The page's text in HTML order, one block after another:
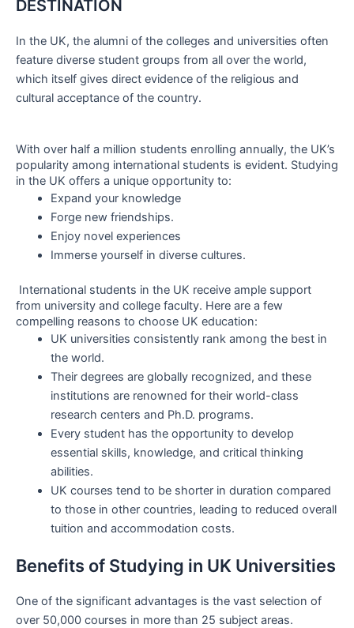
DESTINATION
In the UK, the alumni of the colleges and universities often
feature diverse student groups from all over the world,
which itself gives direct evidence of the religious and
cultural acceptance of the country.
With over half a million students enrolling annually, the UK’s
popularity among international students is evident. Studying
in the UK offers a unique opportunity to:
Expand your knowledge
Forge new friendships.
Enjoy novel experiences
Immerse yourself in diverse cultures.
International students in the UK receive ample support
from university and college faculty. Here are a few
compelling reasons to choose UK education:
UK universities consistently rank among the best in
the world.
Their degrees are globally recognized, and these
institutions are renowned for their world-class
research centers and Ph.D. programs.
Every student has the opportunity to develop
essential skills, knowledge, and critical thinking
abilities.
UK courses tend to be shorter in duration compared
to those in other countries, leading to reduced overall
tuition and accommodation costs.
Benefits of Studying in UK Universities
One of the significant advantages is the vast selection of
over 50,000 courses in more than 25 subject areas.